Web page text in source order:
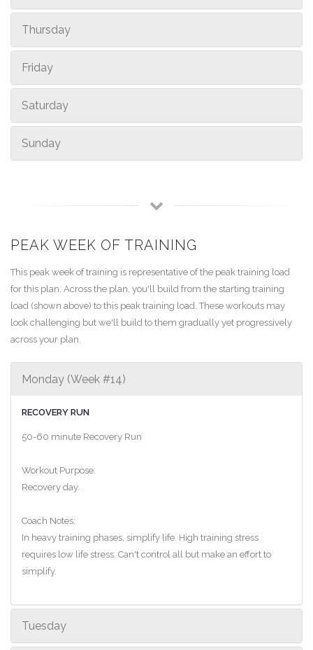
Thursday
Friday
Saturday
Sunday
PEAK WEEK OF TRAINING
This peak week of training is representative of the peak training load
for this plan. Across the plan, you'll build from the starting training
load (shown above) to this peak training load. These workouts may
look challenging but we'll build to them gradually yet progressively
across your plan.
Monday (Week #14)
RECOVERY RUN
50-60 minute Recovery Run
Workout Purpose:
Recovery day.
Coach Notes:
In heavy training phases, simplify life. High training stress
requires low life stress. Can't control all but make an effort to
simplify.
Tuesday